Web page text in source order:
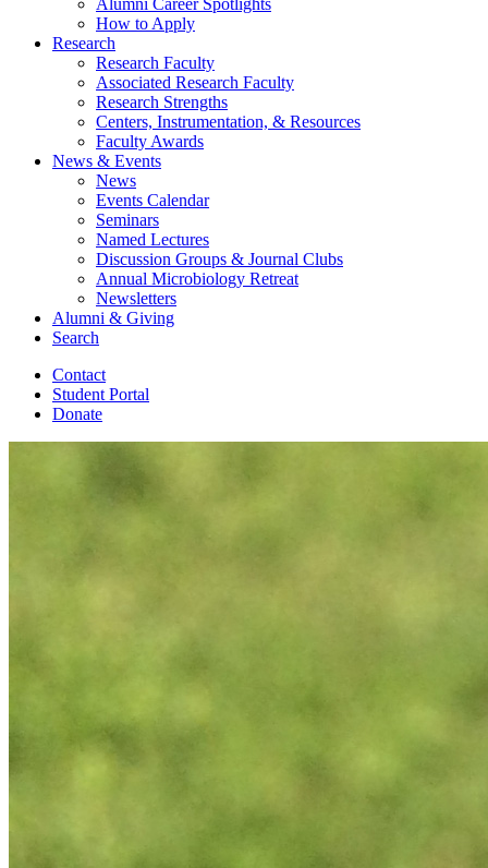
How to Apply
Research
Research Faculty
Associated Research Faculty
Research Strengths
Centers, Instrumentation, & Resources
Faculty Awards
News & Events
News
Events Calendar
Seminars
Named Lectures
Discussion Groups & Journal Clubs
Annual Microbiology Retreat
Newsletters
Alumni & Giving
Search
Contact
Student Portal
Donate